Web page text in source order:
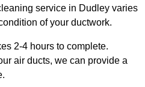
service in Dudley varies
of your ductwork.
2-4 hours to complete.
air ducts, we can provide a